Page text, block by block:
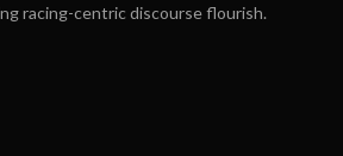
racing-centric discourse flourish.